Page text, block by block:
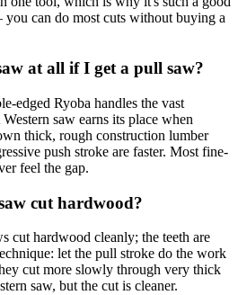
can do most cuts without buying a
at all if I get a pull saw?
edged Ryoba handles the vast
saw earns its place when
thick, rough construction lumber
push stroke are faster. Most fine-
feel the gap.
cut hardwood?
cut hardwood cleanly; the teeth are
let the pull stroke do the work
cut more slowly through very thick
saw, but the cut is cleaner.